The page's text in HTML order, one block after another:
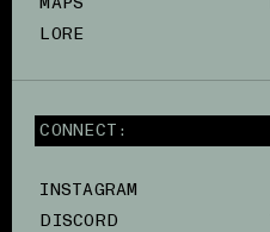
MAPS
LORE
CONNECT:
INSTAGRAM
DISCORD